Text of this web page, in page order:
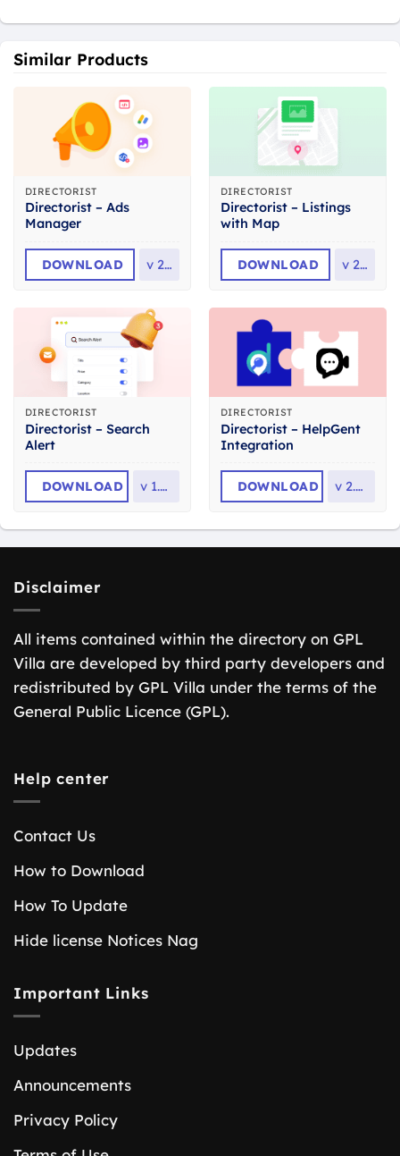
Similar Products
DIRECTORIST
Directorist – Ads
Manager
DOWNLOAD v 2.2
DIRECTORIST
Directorist – Listings
with Map
DOWNLOAD v 2.3
DIRECTORIST
Directorist – Search
Alert
DOWNLOAD v 1.0.2
DIRECTORIST
Directorist – HelpGent
Integration
DOWNLOAD v 2.0.6
Disclaimer
All items contained within the directory on GPL
Villa are developed by third party developers and
redistributed by GPL Villa under the terms of the
General Public Licence (GPL).
Help center
Contact Us
How to Download
How To Update
Hide license Notices Nag
Important Links
Updates
Announcements
Privacy Policy